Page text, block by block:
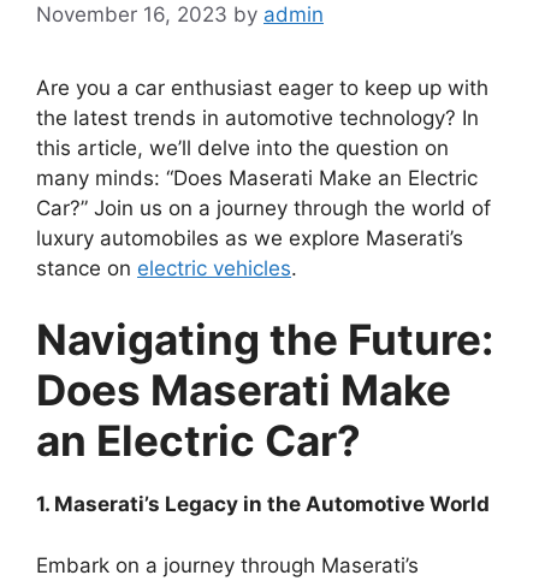
November 16, 2023 by admin
Are you a car enthusiast eager to keep up with
the latest trends in automotive technology? In
this article, we’ll delve into the question on
many minds: “Does Maserati Make an Electric
Car?” Join us on a journey through the world of
luxury automobiles as we explore Maserati’s
stance on electric vehicles.
Navigating the Future:
Does Maserati Make
an Electric Car?
1. Maserati’s Legacy in the Automotive World
Embark on a journey through Maserati’s